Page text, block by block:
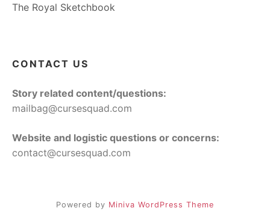
The Royal Sketchbook
CONTACT US
Story related content/questions:
mailbag@cursesquad.com
Website and logistic questions or concerns:
contact@cursesquad.com
Powered by Miniva WordPress Theme